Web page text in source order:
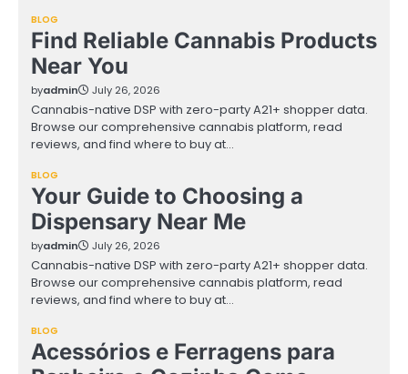
BLOG
Find Reliable Cannabis Products
Near You
byadmin July 26, 2026
Cannabis-native DSP with zero-party A21+ shopper data.
Browse our comprehensive cannabis platform, read
reviews, and find where to buy at…
BLOG
Your Guide to Choosing a
Dispensary Near Me
byadmin July 26, 2026
Cannabis-native DSP with zero-party A21+ shopper data.
Browse our comprehensive cannabis platform, read
reviews, and find where to buy at…
BLOG
Acessórios e Ferragens para